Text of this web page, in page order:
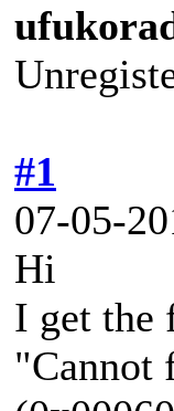
#1
07-05-
Hi
I get the
"Cannot